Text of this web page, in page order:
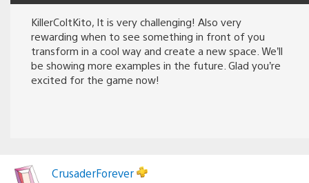
KillerColtKito, It is very challenging! Also very
rewarding when to see something in front of you
transform in a cool way and create a new space. We’ll
be showing more examples in the future. Glad you’re
excited for the game now!
CrusaderForever